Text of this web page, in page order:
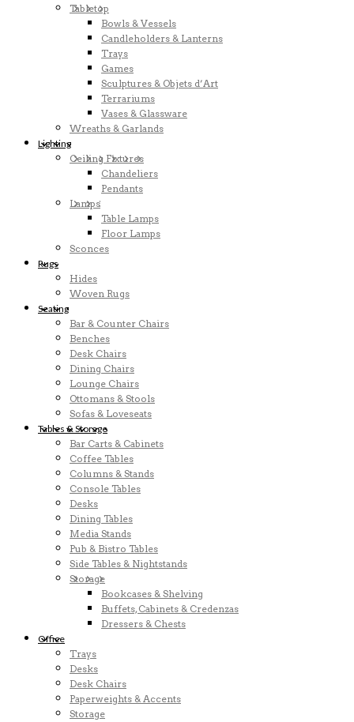
Tabletop
Bowls & Vessels
Candleholders & Lanterns
Trays
Games
Sculptures & Objets d’Art
Terrariums
Vases & Glassware
Wreaths & Garlands
Lighting
Ceiling Fixtures
Chandeliers
Pendants
Lamps
Table Lamps
Floor Lamps
Sconces
Rugs
Hides
Woven Rugs
Seating
Bar & Counter Chairs
Benches
Desk Chairs
Dining Chairs
Lounge Chairs
Ottomans & Stools
Sofas & Loveseats
Tables & Storage
Bar Carts & Cabinets
Coffee Tables
Columns & Stands
Console Tables
Desks
Dining Tables
Media Stands
Pub & Bistro Tables
Side Tables & Nightstands
Storage
Bookcases & Shelving
Buffets, Cabinets & Credenzas
Dressers & Chests
Office
Trays
Desks
Desk Chairs
Paperweights & Accents
Storage